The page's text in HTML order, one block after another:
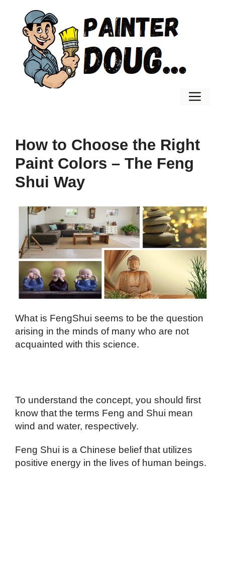
content
How to Choose the Right
Paint Colors – The Feng
Shui Way
What is FengShui seems to be the question
arising in the minds of many who are not
acquainted with this science.
To understand the concept, you should first
know that the terms Feng and Shui mean
wind and water, respectively.
Feng Shui is a Chinese belief that utilizes
positive energy in the lives of human beings.